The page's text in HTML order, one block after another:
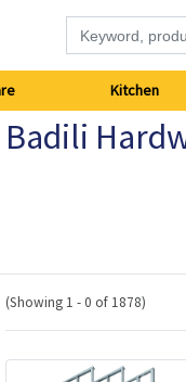
Kitchen
Badili
(Showing 1 - 0 of 1878)